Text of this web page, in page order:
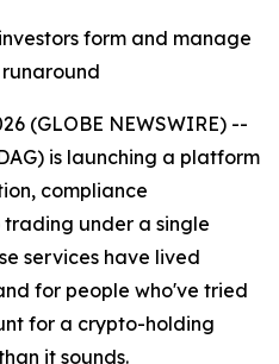
form and manage
(GLOBE NEWSWIRE) --
is launching a platform
compliance
under a single
services have lived
for people who've tried
for a crypto-holding
it sounds.